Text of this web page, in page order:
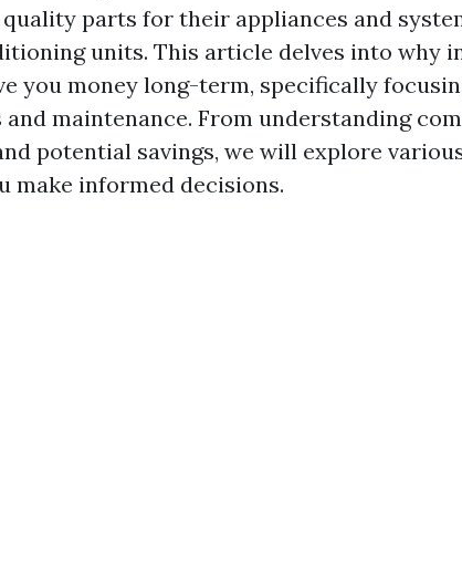
parts for their appliances and
units. This article delves into why
you money long-term, specifically
maintenance. From understanding
potential savings, we will explore
make informed decisions.